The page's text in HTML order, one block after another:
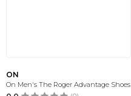
ON
On Men's The Roger Advantage Shoes